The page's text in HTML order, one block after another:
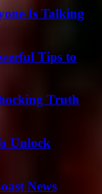
Is Talking
Tips to
Truth
Unlock
News